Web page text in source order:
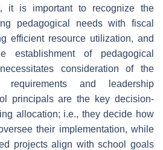
it is important to recognize the
pedagogical needs with fiscal
efficient resource utilization, and
establishment of pedagogical
consideration of the
requirements and leadership
principals are the key decision-
allocation; i.e., they decide how
their implementation, while
projects align with school goals